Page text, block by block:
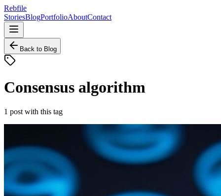
Rebfile
StoriesBlogPortfolioAboutContact
Back to Blog
Consensus algorithm
1 post with this tag